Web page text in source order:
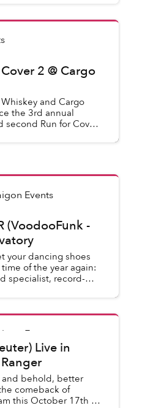
2 @ Cargo
and Cargo
the 3rd annual
second Run for Cover
Events
(VoodooFunk -
your dancing shoes
of the year again:
specialist, record-
Events
Live in
and behold, better
comeback of
this October 17th at